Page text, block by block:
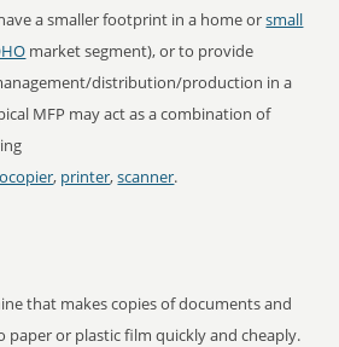
a smaller footprint in a home orsmall
market segment), or to provide
distribution/production in a
MFP may act as a combination of
, printer,scanner.
that makes copies of documents and
paper or plastic film quickly and cheaply.